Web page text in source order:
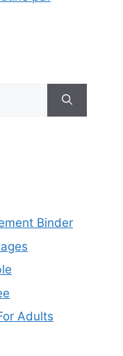
Binder
Adults